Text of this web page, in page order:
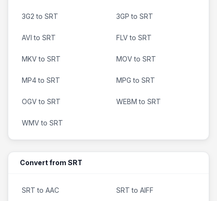
3G2 to SRT 3GP to SRT
AVI to SRT FLV to SRT
MKV to SRT MOV to SRT
MP4 to SRT MPG to SRT
OGV to SRT WEBM to SRT
WMV to SRT
Convert from SRT
SRT to AAC SRT to AIFF